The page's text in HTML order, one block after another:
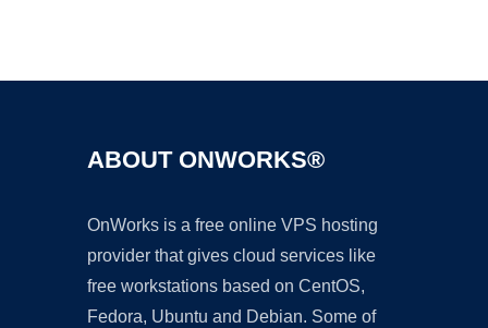
ABOUT ONWORKS®
OnWorks is a free online VPS hosting
provider that gives cloud services like
free workstations based on CentOS,
Fedora, Ubuntu and Debian. Some of